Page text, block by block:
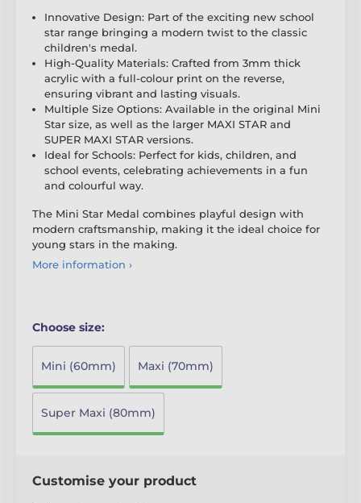
Innovative Design: Part of the exciting new school
star range bringing a modern twist to the classic
children's medal.
High-Quality Materials: Crafted from 3mm thick
acrylic with a full-colour print on the reverse,
ensuring vibrant and lasting visuals.
Multiple Size Options: Available in the original Mini
Star size, as well as the larger MAXI STAR and
SUPER MAXI STAR versions.
Ideal for Schools: Perfect for kids, children, and
school events, celebrating achievements in a fun
and colourful way.
The Mini Star Medal combines playful design with
modern craftsmanship, making it the ideal choice for
young stars in the making.
More information ›
Choose size:
Mini (60mm) Maxi (70mm)
Super Maxi (80mm)
Customise your product